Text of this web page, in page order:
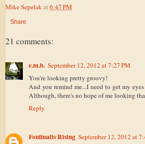
Mike Sepelak at 6:47 PM
Share
21 comments:
e.m.b. September 12, 2012 at 7:27 PM
You're looking pretty groovy!
And you remind me...I need to get my
Although, there's no hope of me looking
Reply
Fontinalis Rising September 12, 2012 at